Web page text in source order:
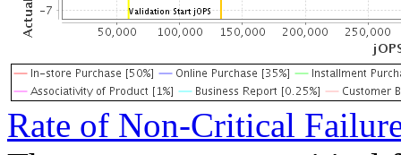
Rate of Non-Critical